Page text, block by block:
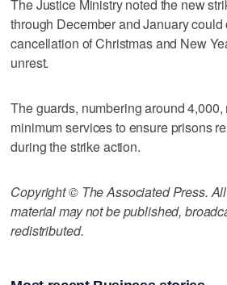
The Justice Ministry noted the new
through December and January could
cancellation of Christmas and New
unrest.
The guards, numbering around
minimum services to ensure prisons
during the strike action.
Copyright © The Associated Press.
material may not be published,
redistributed.